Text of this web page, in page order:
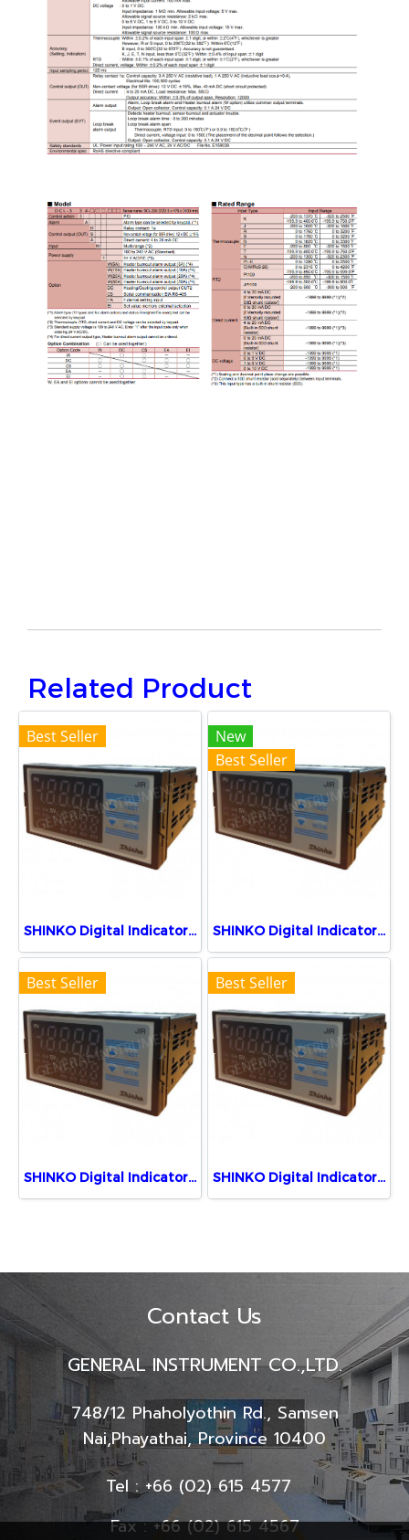
Related Product
Best Seller
SHINKO Digital Indicator JIR-301-M, BK
New
Best Seller
SHINKO Digital Indicator JIR-301-M, BK, P24
Best Seller
SHINKO Digital Indicator JIR-301-M, BK,TA (5 Digits)
Best Seller
SHINKO Digital Indicator JIR-301-M, 1, BK, TA(0-20)
Contact Us
GENERAL INSTRUMENT CO.,LTD.
748/12 Phaholyothin Rd., Samsen
Nai,Phayathai, Province 10400
Tel : +66 (02) 615 4577
Fax : +66 (02) 615 4567